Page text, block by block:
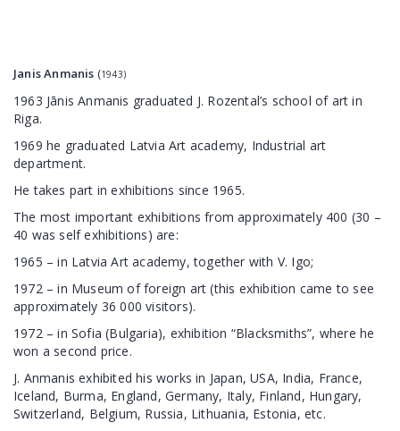
Janis Anmanis (1943)
1963 Jānis Anmanis graduated J. Rozental’s school of art in
Riga.
1969 he graduated Latvia Art academy, Industrial art
department.
He takes part in exhibitions since 1965.
The most important exhibitions from approximately 400 (30 –
40 was self exhibitions) are:
1965 – in Latvia Art academy, together with V. Igo;
1972 – in Museum of foreign art (this exhibition came to see
approximately 36 000 visitors).
1972 – in Sofia (Bulgaria), exhibition “Blacksmiths”, where he
won a second price.
J. Anmanis exhibited his works in Japan, USA, India, France,
Iceland, Burma, England, Germany, Italy, Finland, Hungary,
Switzerland, Belgium, Russia, Lithuania, Estonia, etc.